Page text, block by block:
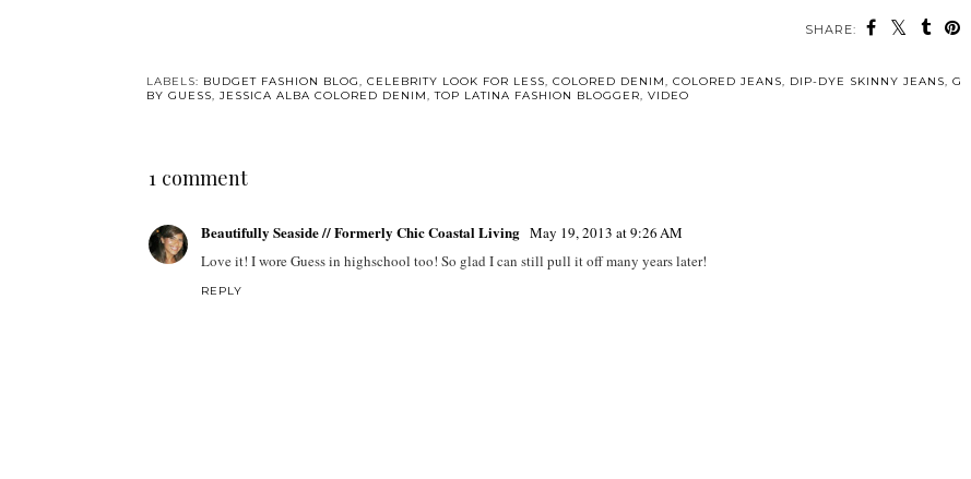
SHARE:
LABELS: BUDGET FASHION BLOG CELEBRITY LOOK FOR LESS COLORED DENIM COLORED JEANS DIP-DYE SKINNY JEANS
G
BY GUESS
JESSICA ALBA COLORED DENIM ,TOP LATINA FASHION BLOGGER VIDEO
1 comment
Beautifully Seaside // Formerly Chic Coastal Living May 19, 2013 at 9:26 AM
Love it! I wore Guess in highschool too! So glad I can still pull it off many years later!
REPLY